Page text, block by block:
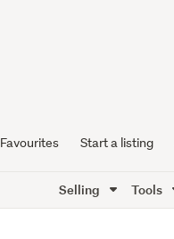
Favourites Start a listing
Selling Tools